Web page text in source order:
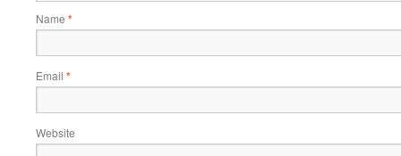
Name *
Email *
Website